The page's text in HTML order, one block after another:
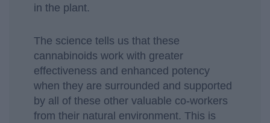
in the plant.
The science tells us that these
cannabinoids work with greater
effectiveness and enhanced potency
when they are surrounded and supported
by all of these other valuable co-workers
from their natural environment. This is